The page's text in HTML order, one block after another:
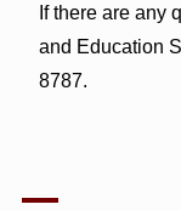
If there are any
and Education
8787.